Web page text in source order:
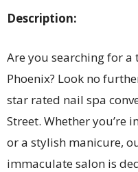
Description:
Are you searching for
Phoenix? Look no
star rated nail spa
Street. Whether you’re
or a stylish manicure,
immaculate salon is